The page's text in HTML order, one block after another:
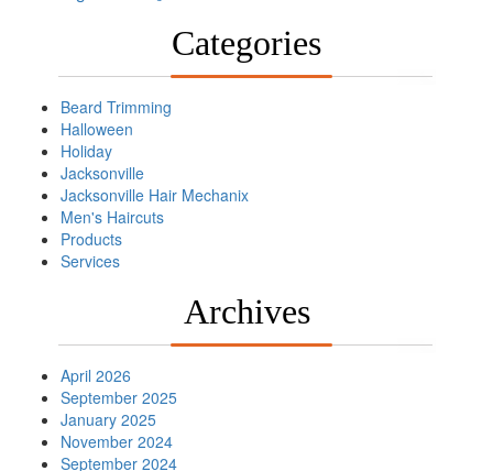
Categories
Beard Trimming
Halloween
Holiday
Jacksonville
Jacksonville Hair Mechanix
Men's Haircuts
Products
Services
Archives
April 2026
September 2025
January 2025
November 2024
September 2024